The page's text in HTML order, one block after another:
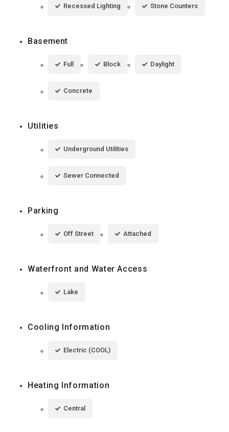
Recessed Lighting Stone Counters
Basement
Full Block Daylight
Concrete
Utilities
Underground Utilities
Sewer Connected
Parking
Off Street Attached
Waterfront and Water Access
Lake
Cooling Information
Electric (COOL)
Heating Information
Central